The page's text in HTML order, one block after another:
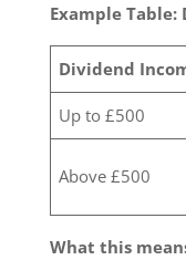
Example
Dividend
Up to £500
Above £500
What this